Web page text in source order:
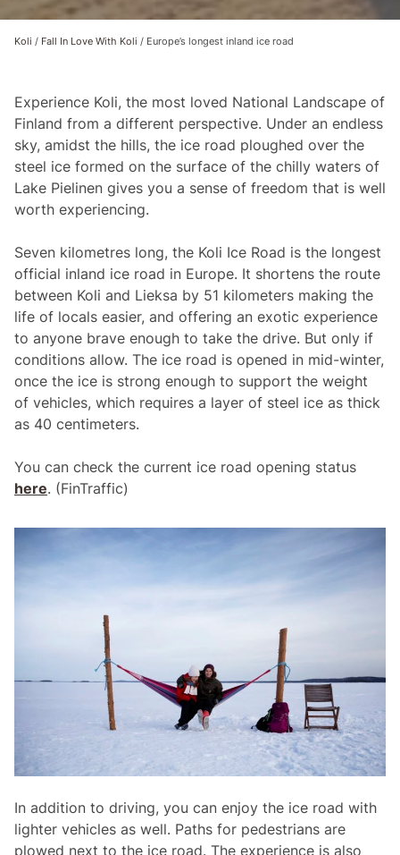
Koli / Fall In Love With Koli / Europe’s longest inland ice road
Experience Koli, the most loved National Landscape of
Finland from a different perspective. Under an endless
sky, amidst the hills, the ice road ploughed over the
steel ice formed on the surface of the chilly waters of
Lake Pielinen gives you a sense of freedom that is well
worth experiencing.
Seven kilometres long, the Koli Ice Road is the longest
official inland ice road in Europe. It shortens the route
between Koli and Lieksa by 51 kilometers making the
life of locals easier, and offering an exotic experience
to anyone brave enough to take the drive. But only if
conditions allow. The ice road is opened in mid-winter,
once the ice is strong enough to support the weight
of vehicles, which requires a layer of steel ice as thick
as 40 centimeters.
You can check the current ice road opening status
here. (FinTraffic)
In addition to driving, you can enjoy the ice road with
lighter vehicles as well. Paths for pedestrians are
plowed next to the ice road. The experience is also